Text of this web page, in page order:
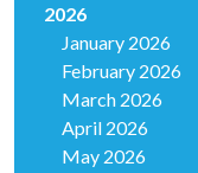
2026
January 2026
February 2026
March 2026
April 2026
May 2026